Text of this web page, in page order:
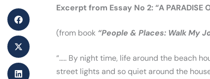
Excerpt from Essay No 2: “A PARADISE
(from book “People & Places: Walk My
“….. By night time, life around the beach
street lights and so quiet around the